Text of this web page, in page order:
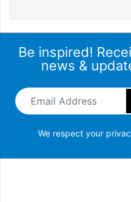
Be inspired!
news &
Email Address
We respect your